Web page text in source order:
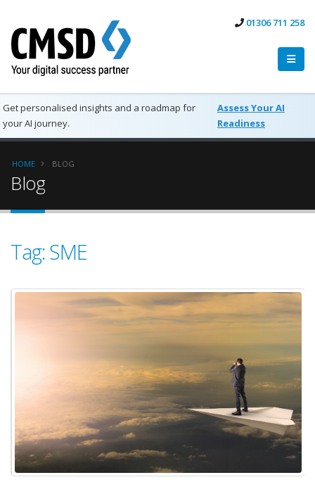
01306 711 258
Get personalised insights and a roadmap for
your AI journey.
Assess Your AI
Readiness
HOME BLOG
Blog
Tag: SME